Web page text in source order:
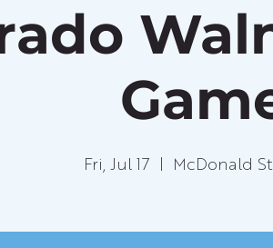
Fri, Jul 17 McDonald